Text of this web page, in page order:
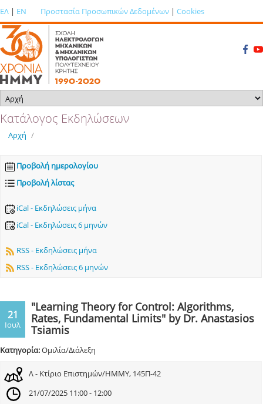
ΕΛ | EN Προστασία Προσωπικών Δεδομένων | Cookies
Κατάλογος Εκδηλώσεων
Αρχή /
Προβολή ημερολογίου
Προβολή λίστας
iCal - Εκδηλώσεις μήνα
iCal - Εκδηλώσεις 6 μηνών
RSS - Εκδηλώσεις μήνα
RSS - Εκδηλώσεις 6 μηνών
21
Ιουλ
"Learning Theory for Control: Algorithms,
Rates, Fundamental Limits" by Dr. Anastasios
Tsiamis
Κατηγορία:Ομιλία/Διάλεξη
Λ - Κτίριο Επιστημών/ΗΜΜΥ, 145Π-42
21/07/2025 11:00 - 12:00